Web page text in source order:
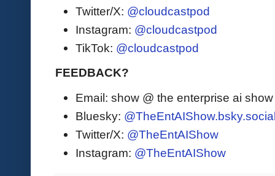
Twitter/X: @cloudcastpod
Instagram: @cloudcastpod
TikTok: @cloudcastpod
FEEDBACK?
Email: show @ the enterprise ai
Bluesky:
Twitter/X: @TheEntAIShow
Instagram: @TheEntAIShow